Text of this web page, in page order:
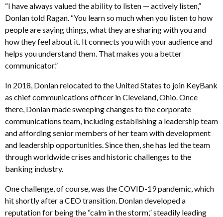
“I have always valued the ability to listen — actively listen,”
Donlan told Ragan. “You learn so much when you listen to how
people are saying things, what they are sharing with you and
how they feel about it. It connects you with your audience and
helps you understand them. That makes you a better
communicator.”
In 2018, Donlan relocated to the United States to join KeyBank
as chief communications officer in Cleveland, Ohio. Once
there, Donlan made sweeping changes to the corporate
communications team, including establishing a leadership team
and affording senior members of her team with development
and leadership opportunities. Since then, she has led the team
through worldwide crises and historic challenges to the
banking industry.
One challenge, of course, was the COVID-19 pandemic, which
hit shortly after a CEO transition. Donlan developed a
reputation for being the “calm in the storm,” steadily leading